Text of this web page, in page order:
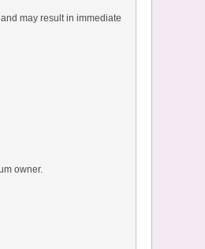
may result in immediate
owner.